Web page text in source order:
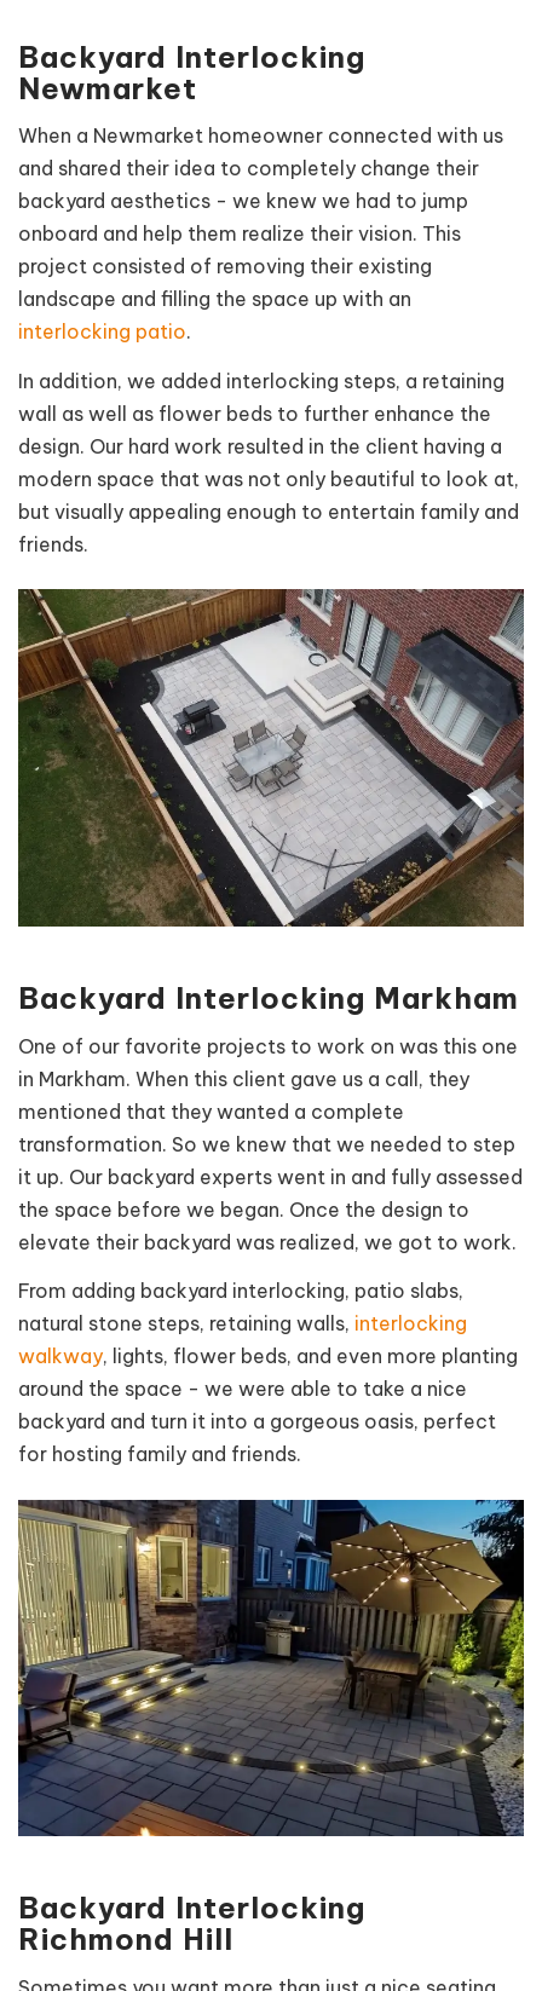
Backyard Interlocking
Newmarket
When a Newmarket homeowner connected with us
and shared their idea to completely change their
backyard aesthetics - we knew we had to jump
onboard and help them realize their vision. This
project consisted of removing their existing
landscape and filling the space up with an
interlocking patio.
In addition, we added interlocking steps, a retaining
wall as well as flower beds to further enhance the
design. Our hard work resulted in the client having a
modern space that was not only beautiful to look at,
but visually appealing enough to entertain family and
friends.
Backyard Interlocking Markham
One of our favorite projects to work on was this one
in Markham. When this client gave us a call, they
mentioned that they wanted a complete
transformation. So we knew that we needed to step
it up. Our backyard experts went in and fully assessed
the space before we began. Once the design to
elevate their backyard was realized, we got to work.
From adding backyard interlocking, patio slabs,
natural stone steps, retaining walls, interlocking
walkway, lights, flower beds, and even more planting
around the space - we were able to take a nice
backyard and turn it into a gorgeous oasis, perfect
for hosting family and friends.
Backyard Interlocking
Richmond Hill